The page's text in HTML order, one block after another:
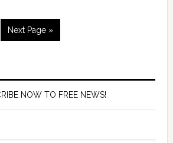
Next Page »
NOW TO FREE NEWS!